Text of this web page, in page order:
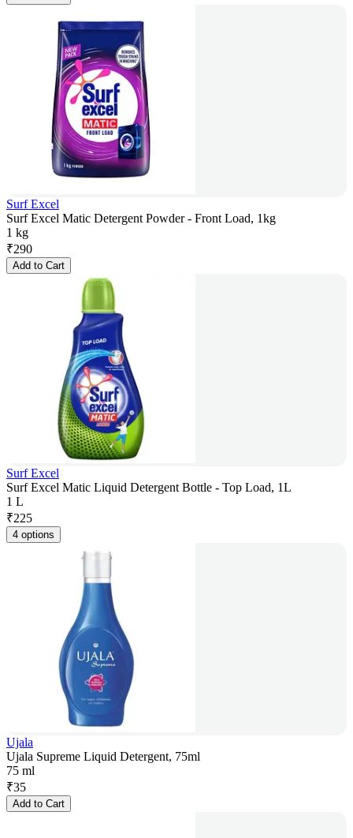
Surf Excel
Surf Excel Matic Detergent Powder - Front Load, 1kg
1 kg
₹290
Add to Cart
Surf Excel
Surf Excel Matic Liquid Detergent Bottle - Top Load, 1L
1 L
₹225
4 options
Ujala
Ujala Supreme Liquid Detergent, 75ml
75 ml
₹35
Add to Cart